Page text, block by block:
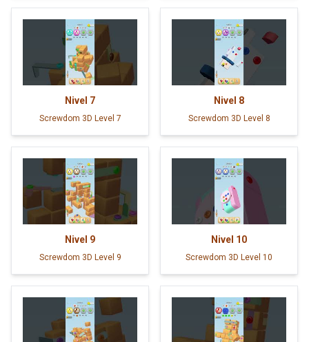
Nivel 7
Screwdom 3D Level 7
Nivel 8
Screwdom 3D Level 8
Nivel 9
Screwdom 3D Level 9
Nivel 10
Screwdom 3D Level 10